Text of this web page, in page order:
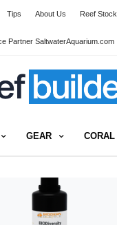
Tips About Us Reef Stock
Partner SaltwaterAquarium.com
GEAR CORAL